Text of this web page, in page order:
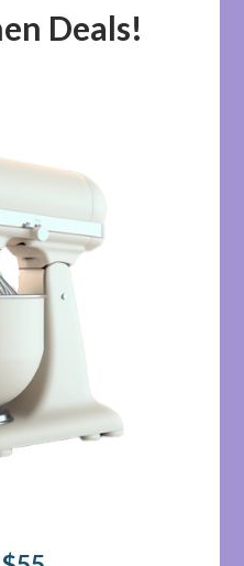
Deals!